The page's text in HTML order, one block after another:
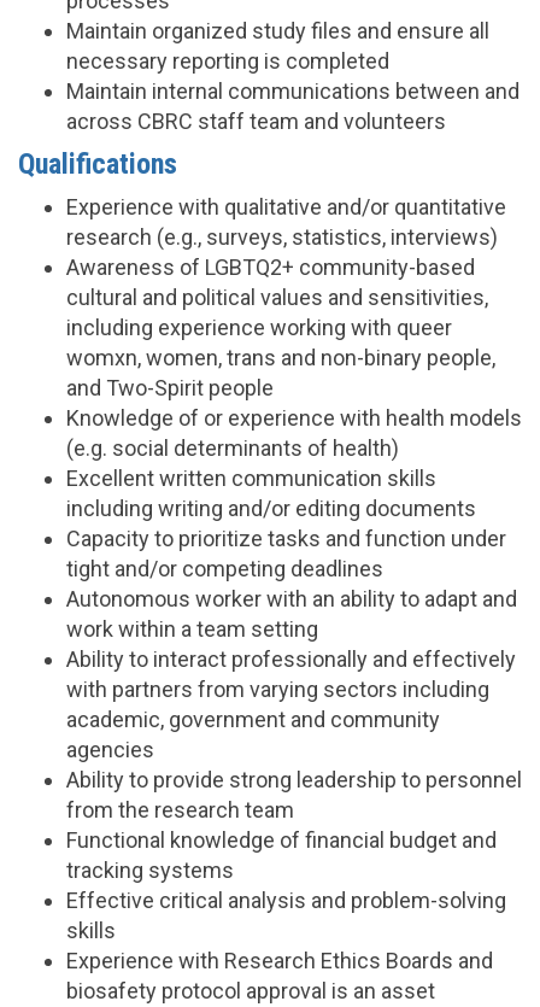
Maintain organized study files and ensure all
necessary reporting is completed
Maintain internal communications between and
across CBRC staff team and volunteers
Qualifications
Experience with qualitative and/or quantitative
research (e.g., surveys, statistics, interviews)
Awareness of LGBTQ2+ community-based
cultural and political values and sensitivities,
including experience working with queer
womxn, women, trans and non-binary people,
and Two-Spirit people
Knowledge of or experience with health models
(e.g. social determinants of health)
Excellent written communication skills
including writing and/or editing documents
Capacity to prioritize tasks and function under
tight and/or competing deadlines
Autonomous worker with an ability to adapt and
work within a team setting
Ability to interact professionally and effectively
with partners from varying sectors including
academic, government and community
agencies
Ability to provide strong leadership to personnel
from the research team
Functional knowledge of financial budget and
tracking systems
Effective critical analysis and problem-solving
skills
Experience with Research Ethics Boards and
biosafety protocol approval is an asset